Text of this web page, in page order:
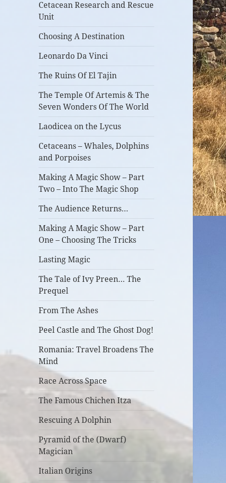
Cetacean Research and Rescue
Unit
Choosing A Destination
Leonardo Da Vinci
The Ruins Of El Tajin
The Temple Of Artemis & The
Seven Wonders Of The World
Laodicea on the Lycus
Cetaceans – Whales, Dolphins
and Porpoises
Making A Magic Show – Part
Two – Into The Magic Shop
The Audience Returns…
Making A Magic Show – Part
One – Choosing The Tricks
Lasting Magic
The Tale of Ivy Preen… The
Prequel
From The Ashes
Peel Castle and The Ghost Dog!
Romania: Travel Broadens The
Mind
Race Across Space
The Famous Chichen Itza
Rescuing A Dolphin
Pyramid of the (Dwarf)
Magician
Italian Origins